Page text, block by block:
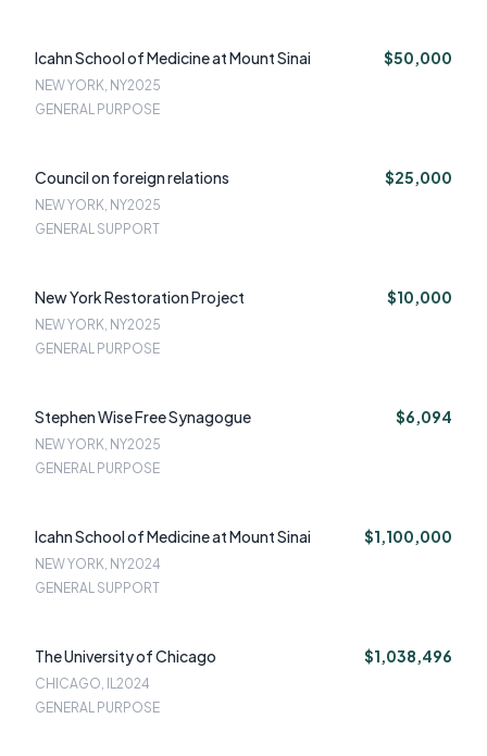
Icahn School of Medicine at Mount Sinai $50,000
NEW YORK, NY2025
GENERAL PURPOSE
Council on foreign relations $25,000
NEW YORK, NY2025
GENERAL SUPPORT
New York Restoration Project $10,000
NEW YORK, NY2025
GENERAL PURPOSE
Stephen Wise Free Synagogue $6,094
NEW YORK, NY2025
GENERAL PURPOSE
Icahn School of Medicine at Mount Sinai $1,100,000
NEW YORK, NY2024
GENERAL SUPPORT
The University of Chicago $1,038,496
CHICAGO, IL2024
GENERAL PURPOSE